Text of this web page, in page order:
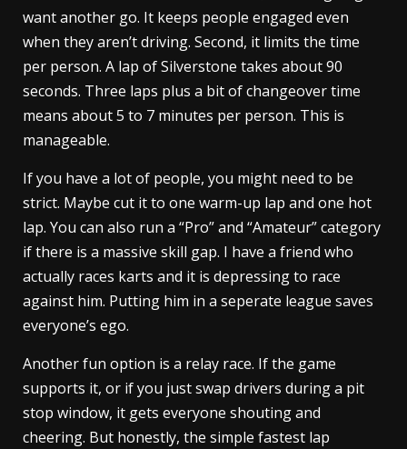
want another go. It keeps people engaged even
when they aren’t driving. Second, it limits the time
per person. A lap of Silverstone takes about 90
seconds. Three laps plus a bit of changeover time
means about 5 to 7 minutes per person. This is
manageable.
If you have a lot of people, you might need to be
strict. Maybe cut it to one warm-up lap and one hot
lap. You can also run a “Pro” and “Amateur” category
if there is a massive skill gap. I have a friend who
actually races karts and it is depressing to race
against him. Putting him in a seperate league saves
everyone’s ego.
Another fun option is a relay race. If the game
supports it, or if you just swap drivers during a pit
stop window, it gets everyone shouting and
cheering. But honestly, the simple fastest lap